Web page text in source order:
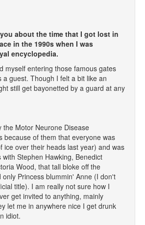
about the time that I got lost in
in the 1990s when I was
encyclopedia.
myself entering those famous gates
a guest. Though I felt a bit like an
still get bayonetted by a guard at any
the Motor Neurone Disease
because of them that everyone was
ice over their heads last year) and was
Stephen Hawking, Benedict
Wood, that tall bloke off the
only Princess blummin' Anne (I don't
title). I am really not sure how I
get invited to anything, mainly
let me in anywhere nice I get drunk
idiot.